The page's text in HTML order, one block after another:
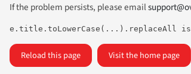
If the problem persists, please email
e.title.toLowerCase(...).replaceAll
Reload this page Visit the home page